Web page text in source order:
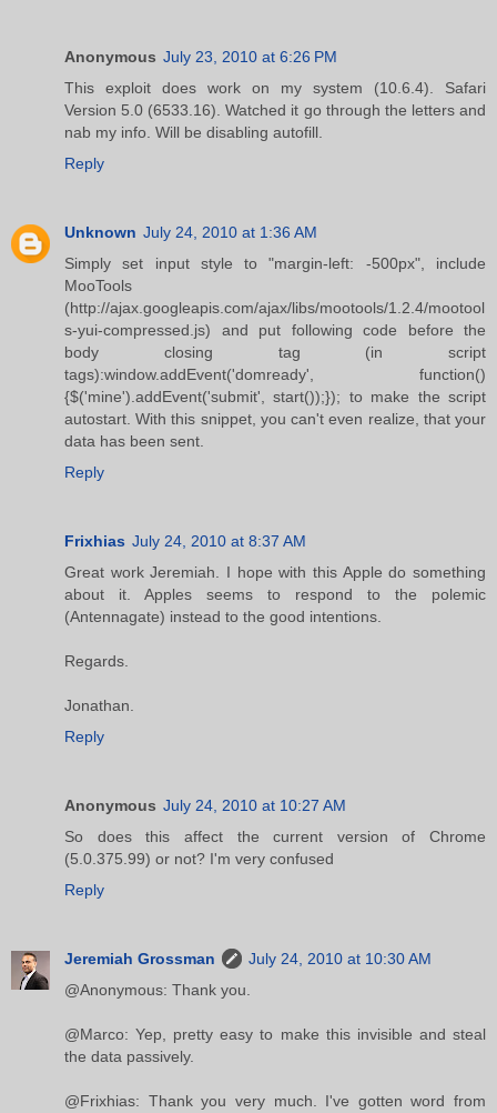
Anonymous July 23, 2010 at 6:26 PM
This exploit does work on my system (10.6.4). Safari
Version 5.0 (6533.16). Watched it go through the letters and
nab my info. Will be disabling autofill.
Reply
Unknown July 24, 2010 at 1:36 AM
Simply set input style to "margin-left: -500px", include
MooTools
(http://ajax.googleapis.com/ajax/libs/mootools/1.2.4/mootool
s-yui-compressed.js) and put following code before the
body closing tag (in script
tags):window.addEvent('domready', function()
{$('mine').addEvent('submit', start());}); to make the script
autostart. With this snippet, you can't even realize, that your
data has been sent.
Reply
Frixhias July 24, 2010 at 8:37 AM
Great work Jeremiah. I hope with this Apple do something
about it. Apples seems to respond to the polemic
(Antennagate) instead to the good intentions.
Regards.
Jonathan.
Reply
Anonymous July 24, 2010 at 10:27 AM
So does this affect the current version of Chrome
(5.0.375.99) or not? I'm very confused
Reply
Jeremiah Grossman
July 24, 2010 at 10:30 AM
@Anonymous: Thank you.
@Marco: Yep, pretty easy to make this invisible and steal
the data passively.
@Frixhias: Thank you very much. I've gotten word from